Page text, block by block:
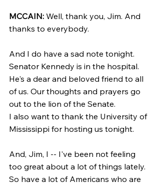
MCCAIN: Well, thank you, Jim. And
thanks to everybody.
And I do have a sad note tonight.
Senator Kennedy is in the hospital.
He's a dear and beloved friend to all
of us. Our thoughts and prayers go
out to the lion of the Senate.
I also want to thank the University of
Mississippi for hosting us tonight.
And, Jim, I -- I've been not feeling
too great about a lot of things lately.
So have a lot of Americans who are